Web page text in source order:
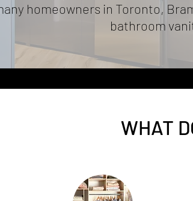
homeowners in Toronto,
bathroom
WHAT